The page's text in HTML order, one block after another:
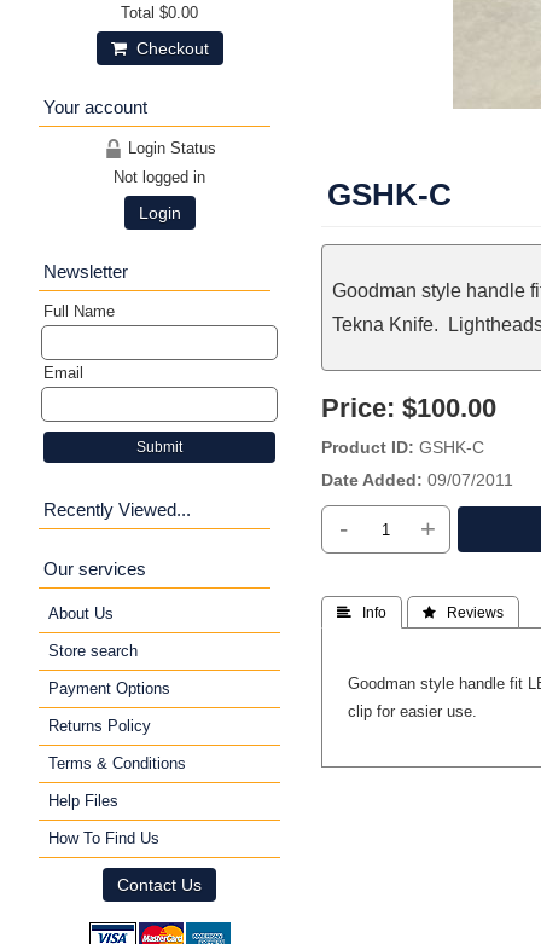
GSHK-C
Goodman style handle
Tekna Knife.
Price: $100.00
Product ID GSHK-C
Date Added
09/07/2011
- +
 Info  Reviews
Goodman style handle fit
clip for easier use.
Total $0.00
Checkout
Your account
Login Status
Not logged in
Login
Newsletter
Full Name
Email
Submit
Recently Viewed...
Our services
About Us
Store search
Payment Options
Returns Policy
Terms & Conditions
Help Files
How To Find Us
Contact Us